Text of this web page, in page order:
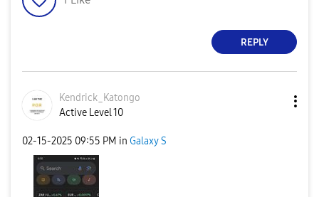
REPLY
Kendrick_Katongo
Active Level 10
‎02-15-2025 09:55 PM in Galaxy S